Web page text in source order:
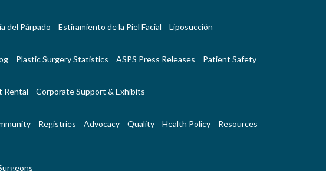
del Párpado Estiramiento de la Piel Facial Liposucción
Plastic Surgery Statistics ASPS Press Releases Patient Safety
Rental Corporate Support & Exhibits
Registries Advocacy Quality Health Policy Resources